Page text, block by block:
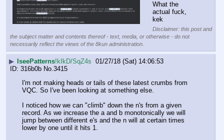
What the
actual fuck,
kek
Disclaimer: this post and
the subject matter and contents thereof - text, media, or otherwise - do not
necessarily reflect the views of the 8kun administration.
▶ IseePatterns!kIkD/SqZ4s 01/27/18 (Sat) 14:06:53
316b0b No. 3415
I'm not making heads or tails of these latest crumbs from
VQC. So I've been looking at something else.
I noticed how we can "climb" down the n's from a given
record. As we increase the a and b monotonically we will
jump between different e's and the n will at certain times
lower by one until it hits 1.